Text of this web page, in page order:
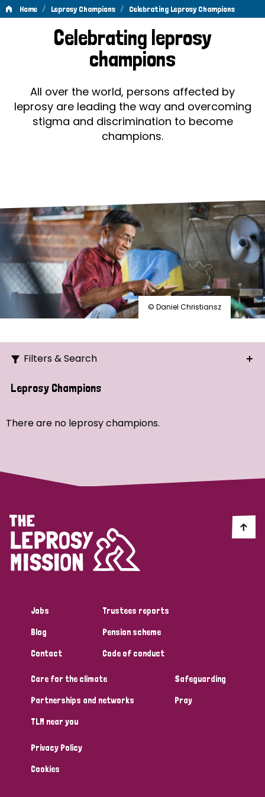
Home / Leprosy Champions / Celebrating Leprosy Champions
Celebrating
Leprosy
Champions
Celebrating leprosy
champions
All over the world, persons affected by
leprosy are leading the way and overcoming
stigma and discrimination to become
champions.
© Daniel Christiansz
Filters & Search
Search
Strategic Priority
Discrimination (4)
Disability (1)
Tags
Australia Bangladesh Belgium
Denmark Democratic Republic of Congo
England and Wales
Leprosy Champions
There are no leprosy champions.
Jobs
Blog
Contact
Trustees reports
Pension scheme
Code of conduct
Care for the climate
Partnerships and networks
TLM near you
Safeguarding
Pray
Privacy Policy
Cookies